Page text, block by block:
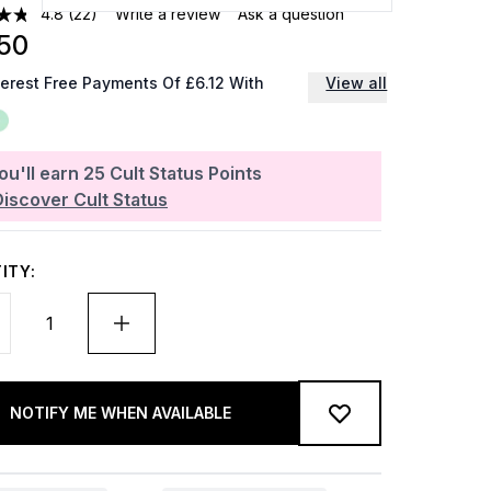
4.8 (22) Write a review Ask a question
earn 25 Cult Status Points
Cult Status
Free Payments Of £6.12 With View all
NOTIFY ME WHEN AVAILABLE